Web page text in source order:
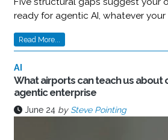
ready for agentic AI, whatever
Read More...
AI
What airports can teach us about
agentic enterprise
June 24 by Steve Pointing